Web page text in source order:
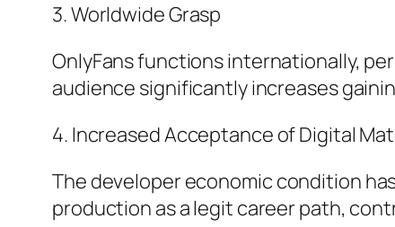
3. Worldwide Grasp
OnlyFans functions internationally,
audience significantly increases
4. Increased Acceptance of Digital
The developer economic condition
production as a legit career path,